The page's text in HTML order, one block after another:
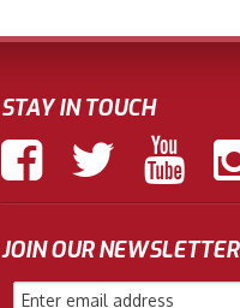
STAY IN TOUCH
JOIN OUR NEWSLETTER